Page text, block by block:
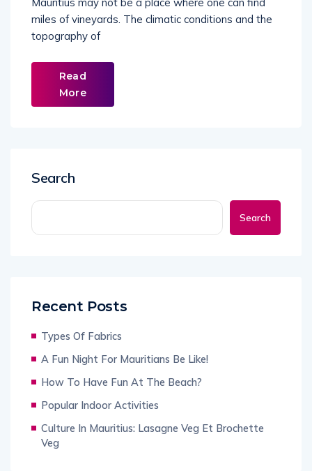
miles of vineyards. The climatic conditions and the
topography of
Read
More
Search
Search
Recent Posts
Types Of Fabrics
A Fun Night For Mauritians Be Like!
How To Have Fun At The Beach?
Popular Indoor Activities
Culture In Mauritius: Lasagne Veg Et Brochette
Veg